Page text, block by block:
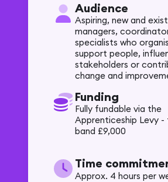
Audience
Aspiring, new and
managers,
specialists who
support people,
stakeholders or
change and
Funding
Fully fundable via the
Apprenticeship Levy -
band £9,000
Time
Approx. 4 hours per